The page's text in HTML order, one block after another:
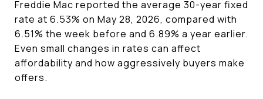
Freddie Mac reported the average 30-year fixed
rate at 6.53% on May 28, 2026, compared with
6.51% the week before and 6.89% a year earlier.
Even small changes in rates can affect
affordability and how aggressively buyers make
offers.